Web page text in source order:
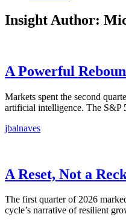
Insight Author:
A Powerful
Markets spent the second
artificial intelligence. The S&P
jbalnaves
A Reset, Not a
The first quarter of 2026
cycle’s narrative of resilient